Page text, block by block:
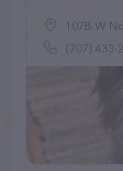
107B W
(707) 433-